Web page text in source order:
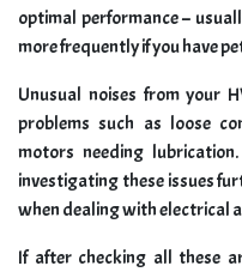
optimal performance –
more frequently if you have
Unusual noises from your
problems such as loose
motors needing
investigating these issues
when dealing with electrical
If after checking all these